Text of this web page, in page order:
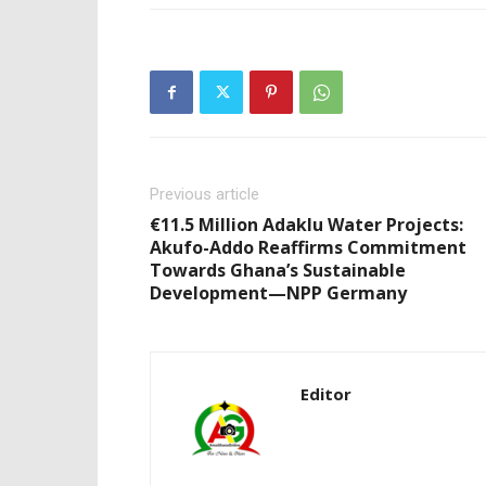
Previous article
€11.5 Million Adaklu Water Projects:
Akufo-Addo Reaffirms Commitment
Towards Ghana’s Sustainable
Development—NPP Germany
Editor